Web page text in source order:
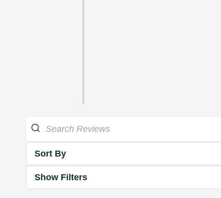
Sort By
Show Filters